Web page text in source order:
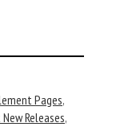
Pages,
Releases,